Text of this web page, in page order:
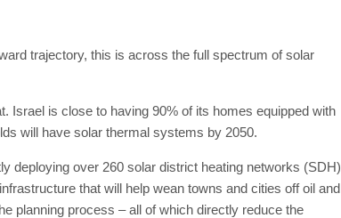
trajectory, this is across the full spectrum of solar
Israel is close to having 90% of its homes equipped with
will have solar thermal systems by 2050.
deploying over 260 solar district heating networks (SDH)
that will help wean towns and cities off oil and
planning process – all of which directly reduce the